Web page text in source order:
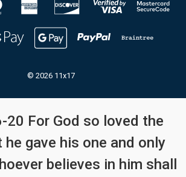
© 2026 11x17
20 For God so loved the
gave his one and only
believes in him shall